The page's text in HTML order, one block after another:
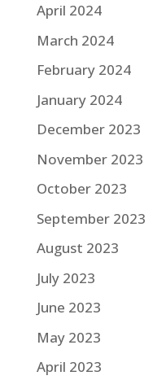
April 2024
March 2024
February 2024
January 2024
December 2023
November 2023
October 2023
September 2023
August 2023
July 2023
June 2023
May 2023
April 2023